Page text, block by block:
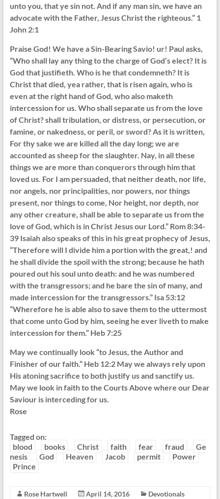
unto you, that ye sin not. And if any man sin, we have an
advocate with the Father, Jesus Christ the righteous.” 1
John 2:1
Praise God! We have a Sin-Bearing Savio! ur! Paul asks,
“Who shall lay any thing to the charge of God’s elect? It is
God that justifieth. Who is he that condemneth? It is
Christ that died, yea rather, that is risen again, who is
even at the right hand of God, who also maketh
intercession for us. Who shall separate us from the love
of Christ? shall tribulation, or distress, or persecution, or
famine, or nakedness, or peril, or sword? As it is written,
For thy sake we are killed all the day long; we are
accounted as sheep for the slaughter. Nay, in all these
things we are more than conquerors through him that
loved us. For I am persuaded, that neither death, nor life,
nor angels, nor principalities, nor powers, nor things
present, nor things to come, Nor height, nor depth, nor
any other creature, shall be able to separate us from the
love of God, which is in Christ Jesus our Lord.” Rom 8:34-
39 Isaiah also speaks of this in his great prophecy of Jesus,
“Therefore will I divide him a portion with the great,! and
he shall divide the spoil with the strong; because he hath
poured out his soul unto death: and he was numbered
with the transgressors; and he bare the sin of many, and
made intercession for the transgressors.” Isa 53:12
“Wherefore he is able also to save them to the uttermost
that come unto God by him, seeing he ever liveth to make
intercession for them.” Heb 7:25
May we continually look “to Jesus, the Author and
Finisher of our faith.” Heb 12:2 May we always rely upon
His atoning sacrifice to both justify us and sanctify us.
May we look in faith to the Courts Above where our Dear
Saviour is interceding for us.
Rose
Tagged on:
blood
books Christ faith fear fraud
Ge
nesis
God Heaven Jacob permit
Power
Prince
Rose Hartwell April 14, 2016 Devotionals